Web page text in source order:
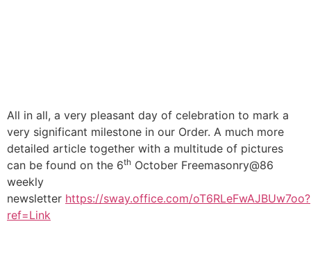
All in all, a very pleasant day of celebration to mark a
very significant milestone in our Order. A much more
detailed article together with a multitude of pictures
can be found on the 6th October Freemasonry@86
weekly
newsletter https://sway.office.com/oT6RLeFwAJBUw7oo?
ref=Link